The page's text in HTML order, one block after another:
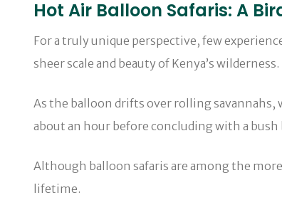
Hot Air Balloon Safaris: A
For a truly unique perspective, few
sheer scale and beauty of Kenya’s wilderness.
As the balloon drifts over rolling savannahs,
about an hour before concluding with a bush
Although balloon safaris are among the
lifetime.